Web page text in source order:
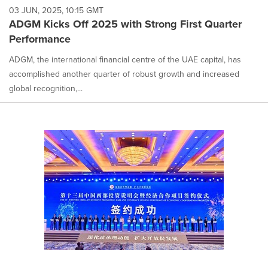
03 JUN, 2025, 10:15 GMT
ADGM Kicks Off 2025 with Strong First Quarter
Performance
ADGM, the international financial centre of the UAE capital, has
accomplished another quarter of robust growth and increased
global recognition,...